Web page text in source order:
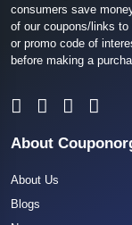
consumers save
of our coupons/links
or promo code of
before making a
About
About Us
Blogs